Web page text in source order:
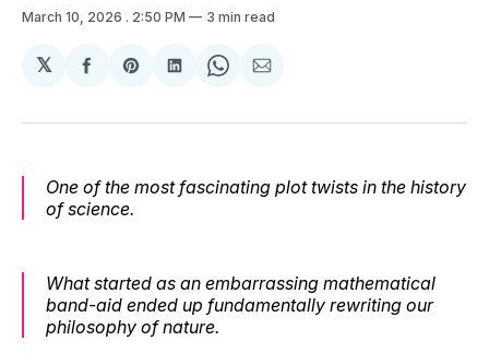
March 10, 2026 . 2:50 PM 3 min read
𝕏
Share
Facebook
Share
Pinterest
Share
LinkedIn
Share
WhatsApp
Share
Email
One of the most fascinating plot twists in the history
of science.
What started as an embarrassing mathematical
band-aid ended up fundamentally rewriting our
philosophy of nature.